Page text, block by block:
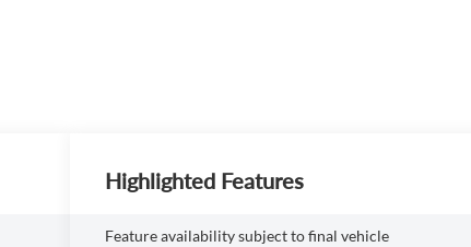
Highlighted Features
Feature availability subject to final vehicle